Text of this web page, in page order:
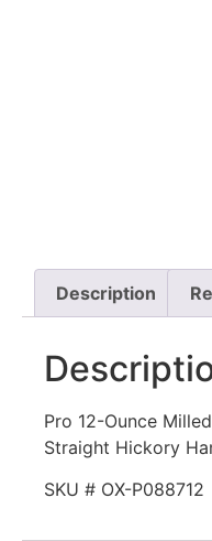
Description
Pro 12-Ounce
Straight Hickory
SKU # OX-P088712